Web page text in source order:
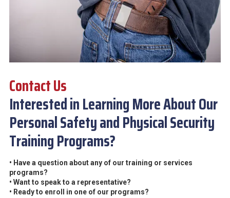
Contact Us
Interested in Learning More About Our
Personal Safety and Physical Security
Training Programs?
• Have a question about any of our training or services
programs?
• Want to speak to a representative?
• Ready to enroll in one of our programs?